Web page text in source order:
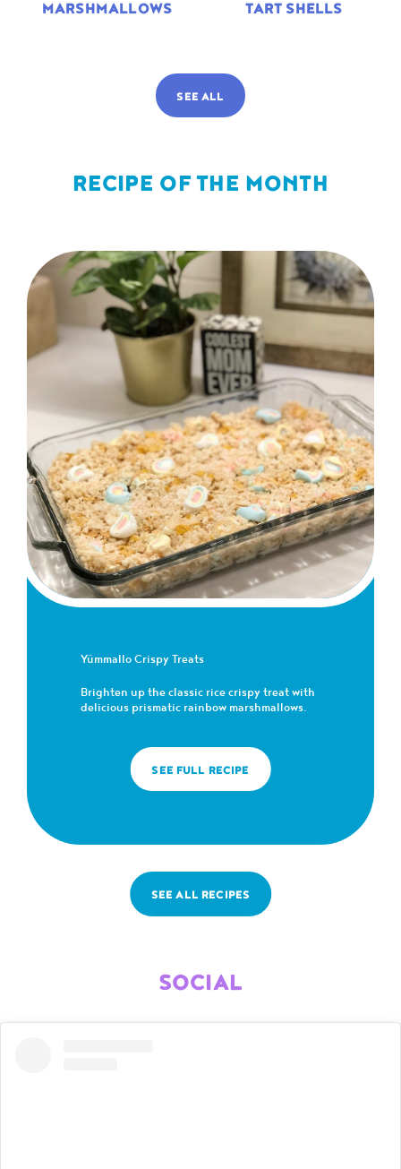
MARSHMALLOWS
TART SHELLS
SEE ALL
RECIPE OF THE MONTH
Yümmallo Crispy Treats
Brighten up the classic rice crispy treat with
delicious prismatic rainbow marshmallows.
SEE FULL RECIPE
SEE ALL RECIPES
SOCIAL